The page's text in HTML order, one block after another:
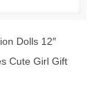
Dolls 12″
Cute Girl Gift